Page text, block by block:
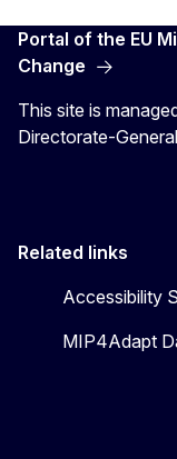
Portal of the EU
Change
This site is
Directorate-
Related links
Accessibility
MIP4Adapt